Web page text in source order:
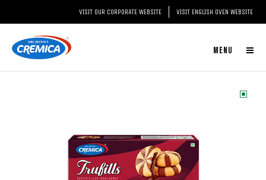
VISIT OUR CORPORATE WEBSITE VISIT ENGLISH OVEN WEBSITE
MENU